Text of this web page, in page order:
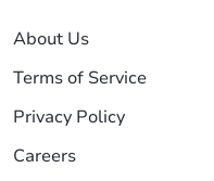
About Us
Terms of Service
Privacy Policy
Careers